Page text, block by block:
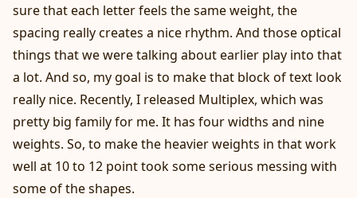
sure that each letter feels the same weight, the
spacing really creates a nice rhythm. And those optical
things that we were talking about earlier play into that
a lot. And so, my goal is to make that block of text look
really nice. Recently, I released Multiplex, which was
pretty big family for me. It has four widths and nine
weights. So, to make the heavier weights in that work
well at 10 to 12 point took some serious messing with
some of the shapes.